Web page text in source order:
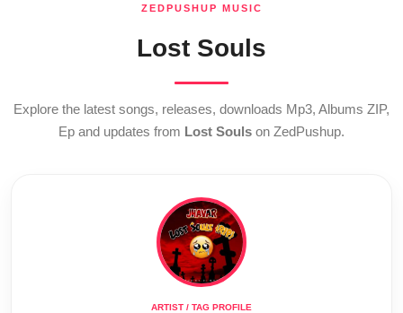
ZEDPUSHUP MUSIC
Lost Souls
Explore the latest songs, releases, downloads Mp3, Albums ZIP,
Ep and updates from Lost Souls on ZedPushup.
ARTIST / TAG PROFILE